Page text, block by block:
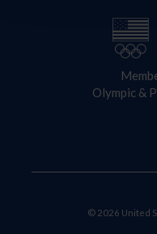
Olympic &
© 2026 United